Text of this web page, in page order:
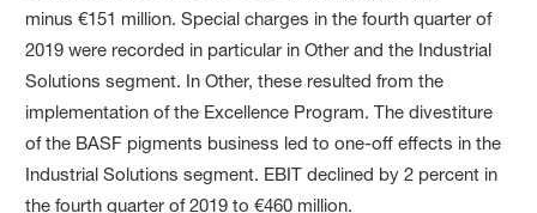
minus €151 million. Special charges in the fourth quarter of
2019 were recorded in particular in Other and the Industrial
Solutions segment. In Other, these resulted from the
implementation of the Excellence Program. The divestiture
of the BASF pigments business led to one-off effects in the
Industrial Solutions segment. EBIT declined by 2 percent in
the fourth quarter of 2019 to €460 million.